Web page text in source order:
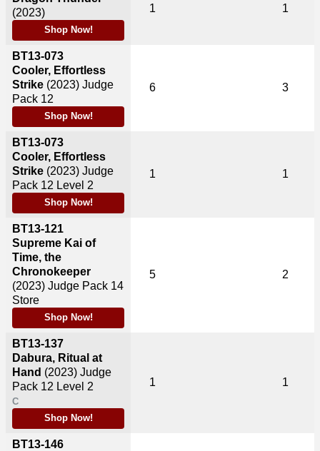
(2023)
Shop Now!
BT13-073
Cooler, Effortless
Strike (2023) Judge
Pack 12
Shop Now!
BT13-073
Cooler, Effortless
Strike (2023) Judge
Pack 12 Level 2
Shop Now!
BT13-121
Supreme Kai of
Time, the
Chronokeeper
(2023) Judge Pack 14
Store
Shop Now!
BT13-137
Dabura, Ritual at
Hand (2023) Judge
Pack 12 Level 2
C
Shop Now!
BT13-146
1 1
6 3
1 1
5 2
1 1